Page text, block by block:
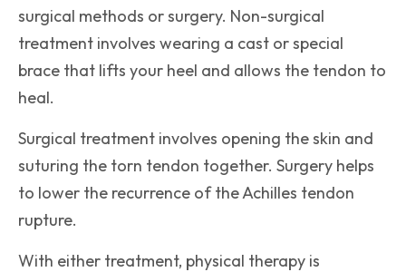
surgical methods or surgery. Non-surgical
treatment involves wearing a cast or special
brace that lifts your heel and allows the tendon to
heal.
Surgical treatment involves opening the skin and
suturing the torn tendon together. Surgery helps
to lower the recurrence of the Achilles tendon
rupture.
With either treatment, physical therapy is